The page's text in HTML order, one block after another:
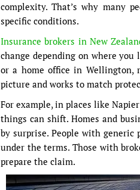
complexity. That’s why many
specific conditions.
Insurance brokers in New
change depending on where
or a home office in Wellington,
picture and works to match
For example, in places like
things can shift. Homes and
by surprise. People with
under the terms. Those with
prepare the claim.